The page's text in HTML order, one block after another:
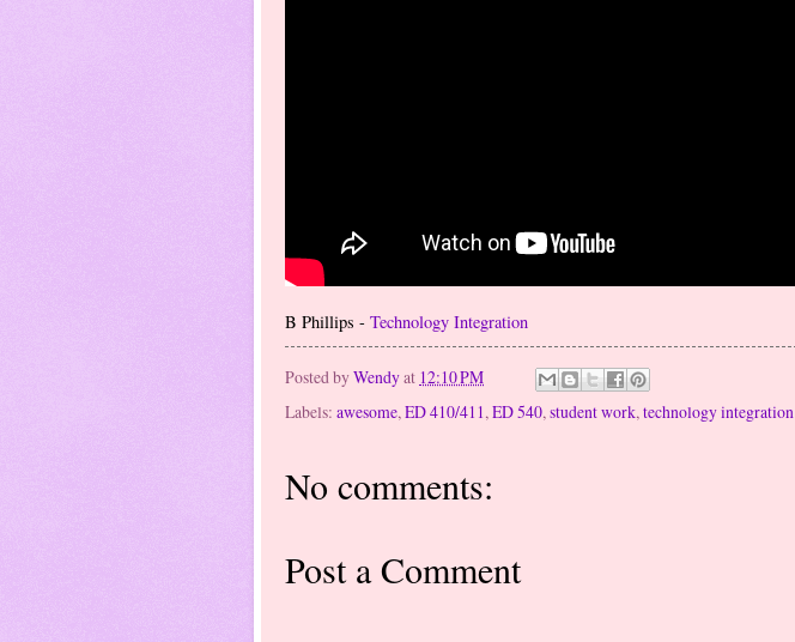
B Phillips - Technology Integration
Posted byWendyat 12:10 PM
Labels: awesome,ED 410/411,ED 540,student work,technology integration
No comments:
Post a Comment